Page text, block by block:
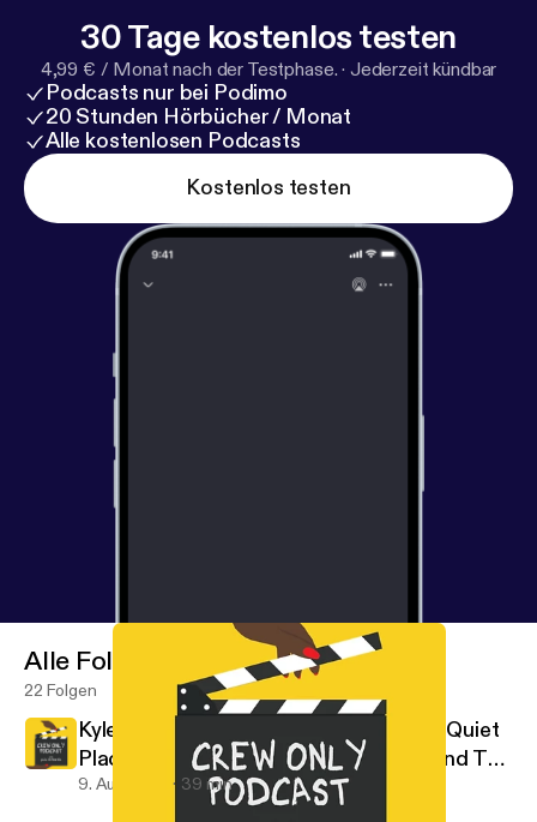
30 Tage kostenlos testen
4,99 € / Monat nach der Testphase. · Jederzeit kündbar
Podcasts nur bei Podimo
20 Stunden Hörbücher / Monat
Alle kostenlosen Podcasts
Kostenlos testen
Alle Folgen
22 Folgen
Kyle Woods: Stunt Coordinator For "A Quiet
Place 2" & "Bad Boys 3" Takes Us Behind The
Scenes
9. Aug. 2021 39 min